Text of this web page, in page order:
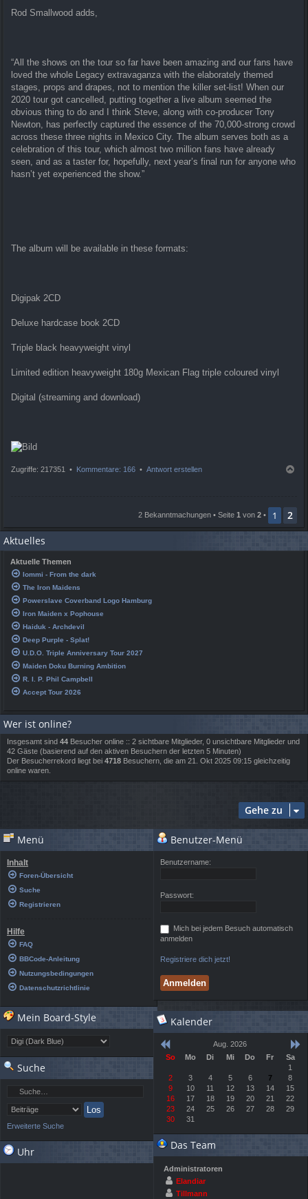
Rod Smallwood adds,
“All the shows on the tour so far have been amazing and our fans have
loved the whole Legacy extravaganza with the elaborately themed
stages, props and drapes, not to mention the killer set-list! When our
2020 tour got cancelled, putting together a live album seemed the
obvious thing to do and I think Steve, along with co-producer Tony
Newton, has perfectly captured the essence of the 70,000-strong crowd
across these three nights in Mexico City. The album serves both as a
celebration of this tour, which almost two million fans have already
seen, and as a taster for, hopefully, next year’s final run for anyone who
hasn’t yet experienced the show.”
The album will be available in these formats:
Digipak 2CD
Deluxe hardcase book 2CD
Triple black heavyweight vinyl
Limited edition heavyweight 180g Mexican Flag triple coloured vinyl
Digital (streaming and download)
Zugriffe: 217351 • Kommentare: 166 • Antwort erstellen
b
2 Bekanntmachungen • Seite 1 von 2 • 1
2
Aktuelles
Aktuelle Themen
Iommi - From the dark
The Iron Maidens
Powerslave Coverband Logo Hamburg
Iron Maiden x Pophouse
Haiduk - Archdevil
Deep Purple - Splat!
U.D.O. Triple Anniversary Tour 2027
Maiden Doku Burning Ambition
R. I. P. Phil Campbell
Accept Tour 2026
Wer ist online?
Insgesamt sind 44 Besucher online :: 2 sichtbare Mitglieder, 0 unsichtbare Mitglieder und
42 Gäste (basierend auf den aktiven Besuchern der letzten 5 Minuten)
Der Besucherrekord liegt bei 4718 Besuchern, die am 21. Okt 2025 09:15 gleichzeitig
online waren.
Gehe zu
Menü
Inhalt
Foren-Übersicht
Suche
Registrieren
Hilfe
FAQ
BBCode-Anleitung
Nutzungsbedingungen
Datenschutzrichtlinie
Mein Board-Style
Suche
Erweiterte Suche
Uhr
Benutzer-Menü
Benutzername:
Passwort:
Mich bei jedem Besuch automatisch
anmelden
Registriere dich jetzt!
Kalender
Aug. 2026
So
Mo Di Mi Do Fr
Sa
1
2
3 4 5 6 7
8
9
10 11 12 13 14
15
16
17 18 19 20 21
22
23
24 25 26 27 28
29
30
31
Das Team
Administratoren
Elandiar
Tillmann